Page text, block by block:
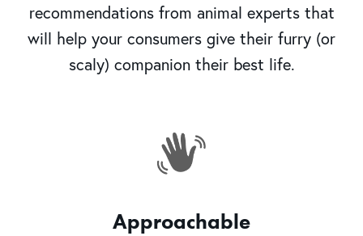
recommendations from animal experts that
will help your consumers give their furry (or
scaly) companion their best life.
Approachable